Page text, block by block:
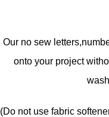
Our no sew
onto your project
(Do not use fabric